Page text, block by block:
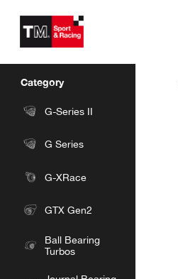
content
TM
Sport
&
Racing
Category
G-Series II
G Series
G-XRace
GTX Gen2
Ball Bearing
Turbos